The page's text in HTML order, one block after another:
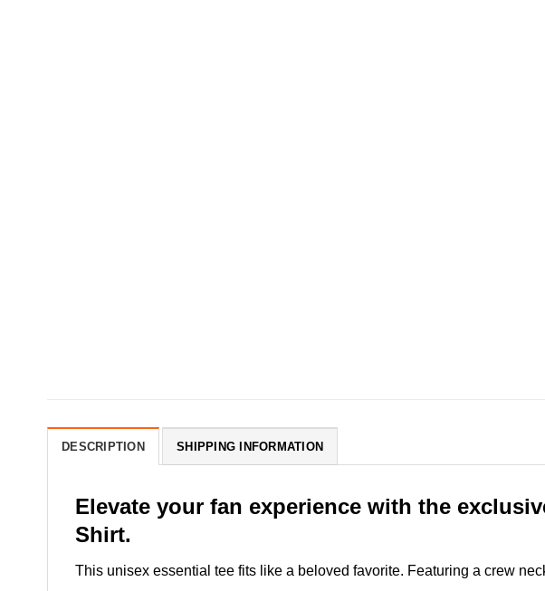
DESCRIPTION SHIPPING INFORMATION
Elevate your fan experience with the
Shirt.
This unisex essential tee fits like a beloved favorite. Featuring a crew